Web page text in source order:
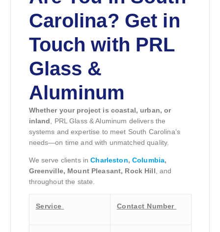
Carolina? Get in
Touch with PRL
Glass &
Aluminum
Whether your project is coastal, urban, or
inland , PRL Glass & Aluminum delivers the
systems and expertise to meet South Carolina’s
needs—on time and with unmatched quality.
We serve clients inCharleston,Columbia,
Greenville, Mount Pleasant, Rock Hill , and
throughout the state.
Service Contact Number